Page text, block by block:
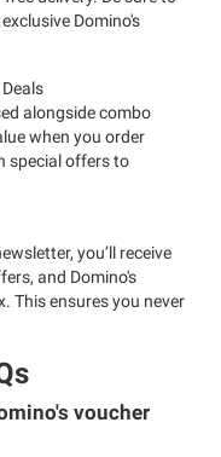
Domino's
alongside combo
when you order
special offers to
you’ll receive
and Domino's
This ensures you never
voucher